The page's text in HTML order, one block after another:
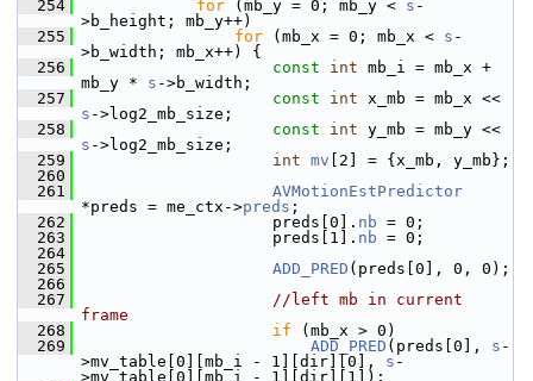
  254
for (mb_y = 0; mb_y < s -
>b_height; mb_y++)
  255
for (mb_x = 0; mb_x < s -
>b_width; mb_x++) {
  256
const int mb_i = mb_x +
mb_y * s ->b_width;
  257
const int
s ->log2_mb_size;
  258
const int
s ->log2_mb_size;
  259
int mv [2] = {x_mb, y_mb};
  260
  261
AVMotionEstPredictor
*preds = me_ctx->preds ;
  262
preds[0]. nb = 0;
  263
preds[1]. nb = 0;
  264
  265
ADD_PRED (preds[0], 0, 0);
  266
  267
//left mb in current
frame
  268
if (mb_x > 0)
  269
ADD_PRED (preds[0], s -
>mv_table[0][mb_i - 1][dir][0], s -
>mv_table[0][mb_i - 1][dir][1]);